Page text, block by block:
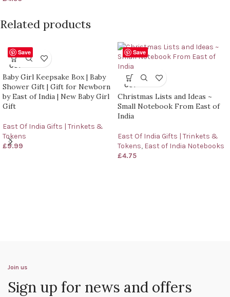
Related products
Save
SOLD
OUT
Baby Girl Keepsake Box | Baby
Shower Gift | Gift for Newborn
by East of India | New Baby Girl
Gift
East Of India Gifts | Trinkets &
Tokens
£9.99
Save
SOLD
OUT
Christmas Lists and Ideas ~
Small Notebook From East of
India
East Of India Gifts | Trinkets &
Tokens, East of India Notebooks
£4.75
Join us
Sign up for news and offers